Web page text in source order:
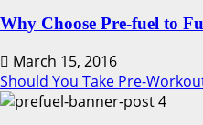
Why Choose Pre-fuel to
March 15, 2016
Should You Take Pre-
4